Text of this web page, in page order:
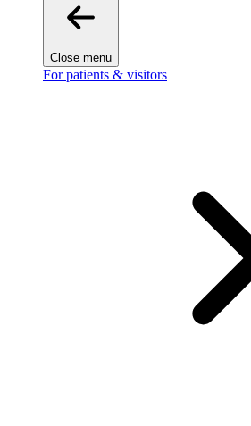
Close menu
For patients & visitors